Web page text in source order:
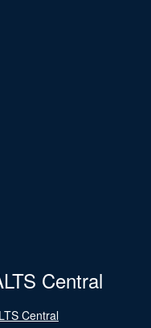
Central
Central